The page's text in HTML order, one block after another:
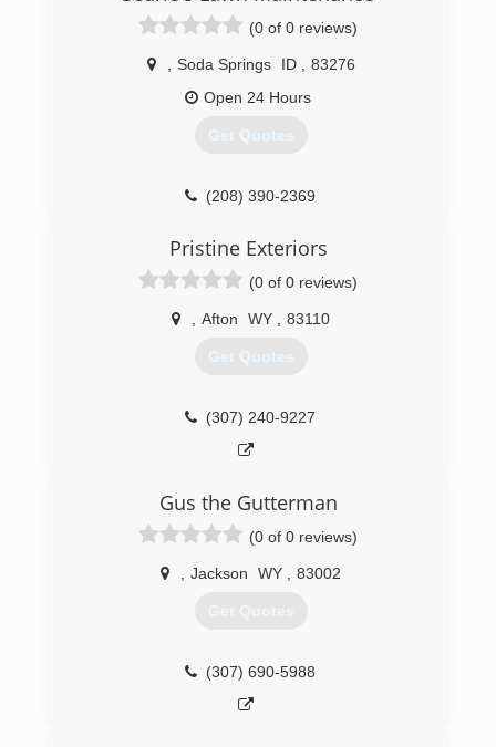
(208) 932-3853
(0 of 0 reviews)
Soda Springs ID
83276
Open 24 Hours
Get Quotes
(208) 390-2369
Pristine Exteriors
(0 of 0 reviews)
Afton WY 83110
Get Quotes
(307) 240-9227
Gus the Gutterman
(0 of 0 reviews)
Jackson WY 83002
Get Quotes
(307) 690-5988